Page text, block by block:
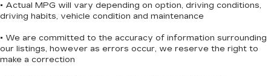
• Actual MPG will vary depending on option, driving conditions,
driving habits, vehicle condition and maintenance
• We are committed to the accuracy of information surrounding
our listings, however as errors occur, we reserve the right to
make a correction